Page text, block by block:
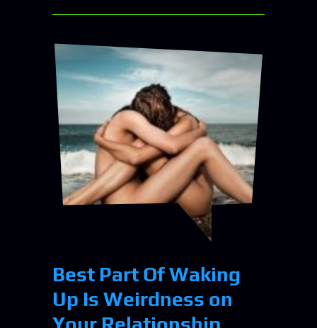
Best Part Of Waking
Up Is Weirdness on